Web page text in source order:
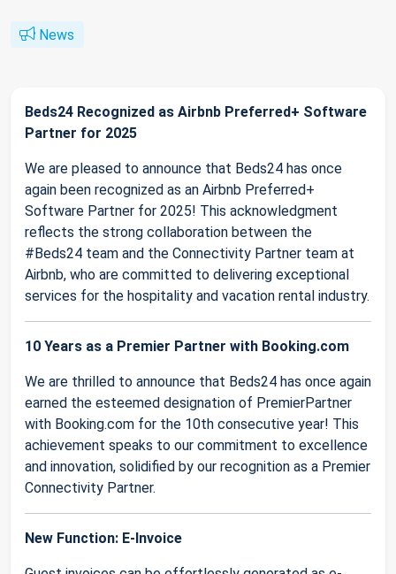
News
Beds24 Recognized as Airbnb Preferred+ Software
Partner for 2025
We are pleased to announce that Beds24 has once
again been recognized as an Airbnb Preferred+
Software Partner for 2025! This acknowledgment
reflects the strong collaboration between the
#Beds24 team and the Connectivity Partner team at
Airbnb, who are committed to delivering exceptional
services for the hospitality and vacation rental industry.
10 Years as a Premier Partner with Booking.com
We are thrilled to announce that Beds24 has once again
earned the esteemed designation of PremierPartner
with Booking.com for the 10th consecutive year! This
achievement speaks to our commitment to excellence
and innovation, solidified by our recognition as a Premier
Connectivity Partner.
New Function: E-Invoice